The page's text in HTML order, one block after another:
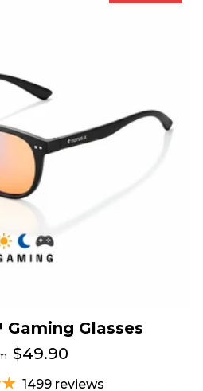
Glasses
$49.90
1499 reviews